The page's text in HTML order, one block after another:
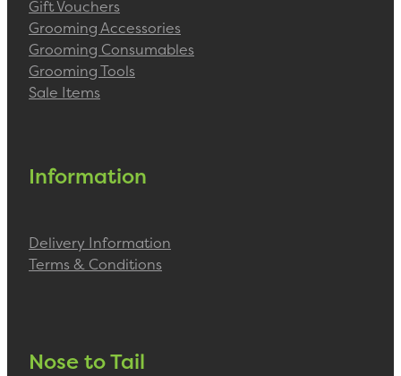
Gift Vouchers
Grooming Accessories
Grooming Consumables
Grooming Tools
Sale Items
Information
Delivery Information
Terms & Conditions
Nose to Tail